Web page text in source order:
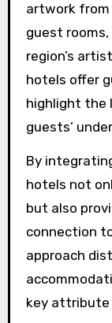
artwork from
guest
region’s
hotels offer
highlight the
guests’
By
hotels not
but also
connection
approach
key attribute